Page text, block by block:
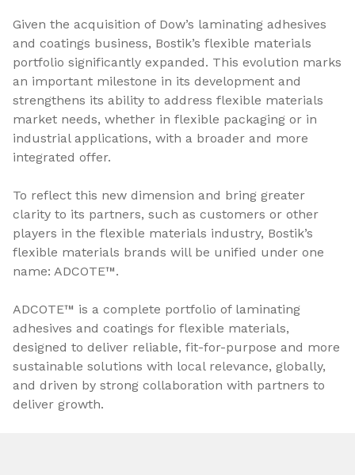
Given the acquisition of Dow’s laminating adhesives
and coatings business, Bostik’s flexible materials
portfolio significantly expanded. This evolution marks
an important milestone in its development and
strengthens its ability to address flexible materials
market needs, whether in flexible packaging or in
industrial applications, with a broader and more
integrated offer.
To reflect this new dimension and bring greater
clarity to its partners, such as customers or other
players in the flexible materials industry, Bostik’s
flexible materials brands will be unified under one
name: ADCOTE™.
ADCOTE™ is a complete portfolio of laminating
adhesives and coatings for flexible materials,
designed to deliver reliable, fit-for-purpose and more
sustainable solutions with local relevance, globally,
and driven by strong collaboration with partners to
deliver growth.